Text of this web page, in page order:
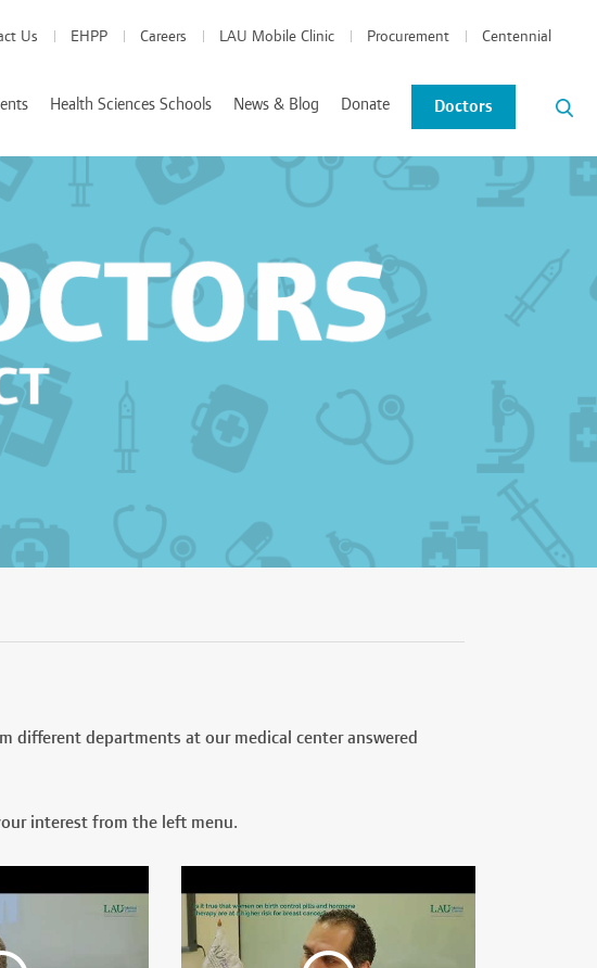
Us EHPP Careers LAU Mobile Clinic Procurement Centennial
Health Sciences Schools
of Medicine
of Nursing
and Dietetics Coordinated Program
News & Blog
News and Events
Blog
Donate Doctors
different departments at our medical center answered
interest from the left menu.